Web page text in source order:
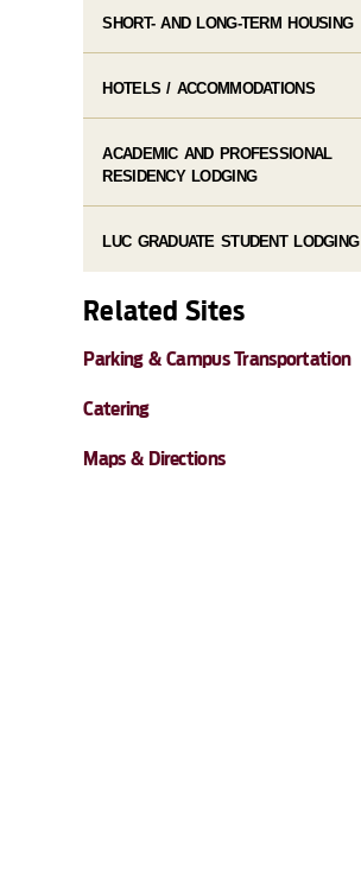
SHORT- AND LONG-TERM HOUSING
HOTELS / ACCOMMODATIONS
ACADEMIC AND PROFESSIONAL
RESIDENCY LODGING
LUC GRADUATE STUDENT LODGING
Related Sites
Parking & Campus Transportation
Catering
Maps & Directions